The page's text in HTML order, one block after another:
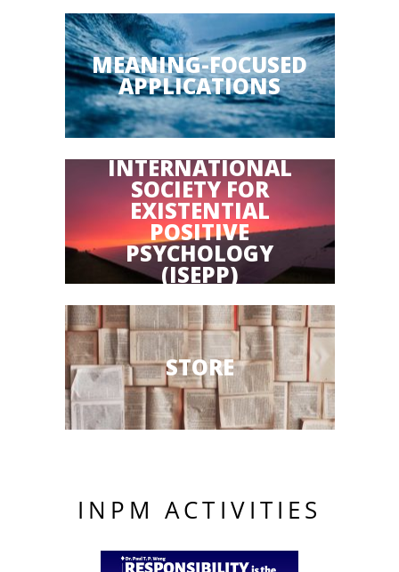
MEANING-FOCUSED
APPLICATIONS
INTERNATIONAL
SOCIETY FOR
EXISTENTIAL
POSITIVE
PSYCHOLOGY
(ISEPP)
STORE
INPM ACTIVITIES